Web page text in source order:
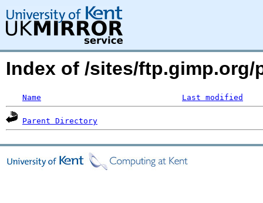
Index of /sites/ftp.gimp.org/
Name Last modified
Parent Directory